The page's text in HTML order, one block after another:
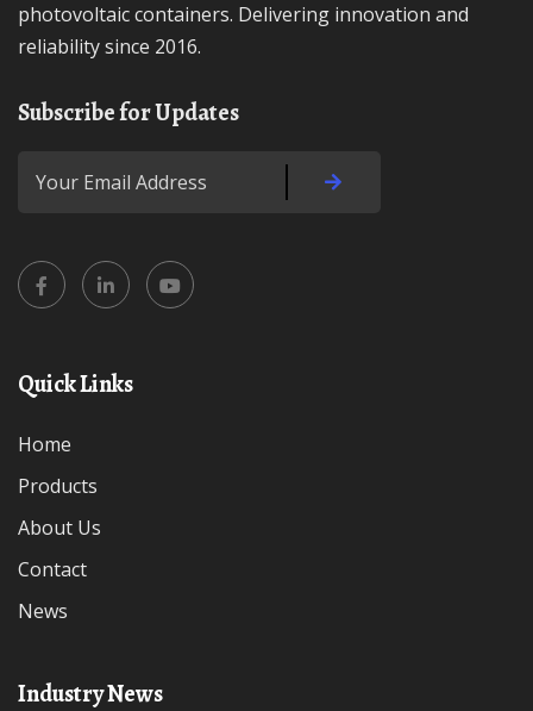
photovoltaic containers. Delivering innovation and
reliability since 2016.
Subscribe for Updates
Quick Links
Home
Products
About Us
Contact
News
Industry News